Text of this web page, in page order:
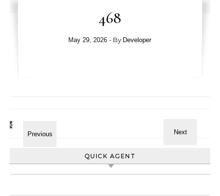
468
May 29, 2026 - By Developer
QUICK AGENT